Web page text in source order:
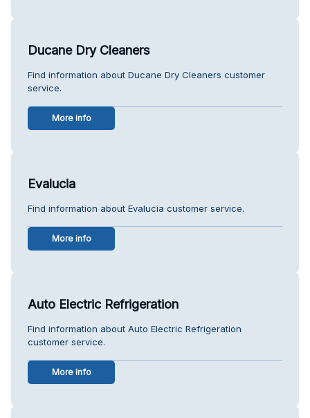
Ducane Dry Cleaners
Find information about Ducane Dry Cleaners customer
service.
More info
Evalucia
Find information about Evalucia customer service.
More info
Auto Electric Refrigeration
Find information about Auto Electric Refrigeration
customer service.
More info